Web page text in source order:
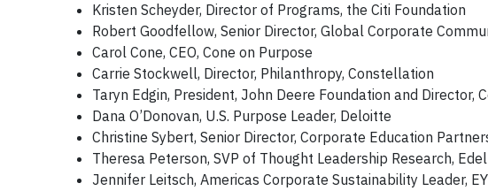
Kristen Scheyder, Director of Programs, the Citi Foundation
Robert Goodfellow, Senior Director, Global Corporate
Carol Cone, CEO, Cone on Purpose
Carrie Stockwell, Director, Philanthropy, Constellation
Taryn Edgin, President, John Deere Foundation and Director,
Dana O’Donovan, U.S. Purpose Leader, Deloitte
Christine Sybert, Senior Director, Corporate Education
Theresa Peterson, SVP of Thought Leadership Research,
Jennifer Leitsch, Americas Corporate Sustainability Leader, EY